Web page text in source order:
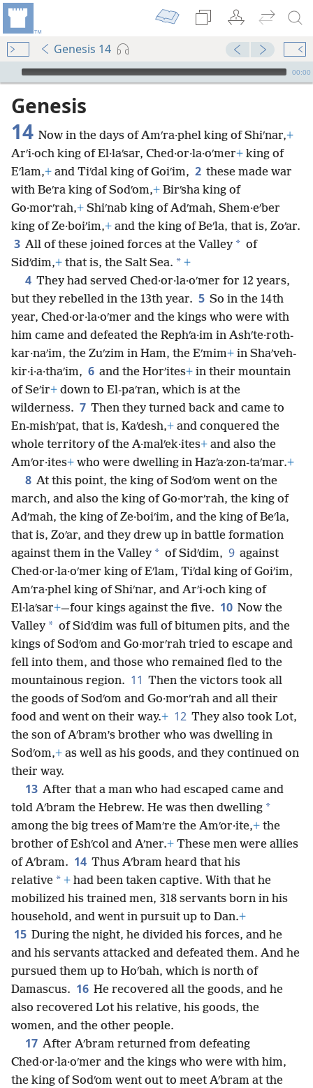
Genesis 14
mejs.audio-player
00:00
Genesis
14 Now in the days of Amʹra·phel king of Shiʹnar,+
Arʹi·och king of El·laʹsar, Ched·or·la·oʹmer+ king of
Eʹlam,+ and Tiʹdal king of Goiʹim, 2 these made war
with Beʹra king of Sodʹom,+ Birʹsha king of
Go·morʹrah,+ Shiʹnab king of Adʹmah, Shem·eʹber
king of Ze·boiʹim,+ and the king of Beʹla, that is, Zoʹar.
3 All of these joined forces at the Valley * of
Sidʹdim,+ that is, the Salt Sea. * +
4 They had served Ched·or·la·oʹmer for 12 years,
but they rebelled in the 13th year. 5 So in the 14th
year, Ched·or·la·oʹmer and the kings who were with
him came and defeated the Rephʹa·im in Ashʹte·roth-
kar·naʹim, the Zuʹzim in Ham, the Eʹmim+ in Shaʹveh-
kir·i·a·thaʹim, 6 and the Horʹites+ in their mountain
of Seʹir+ down to El-paʹran, which is at the
wilderness. 7 Then they turned back and came to
En-mishʹpat, that is, Kaʹdesh,+ and conquered the
whole territory of the A·malʹek·ites+ and also the
Amʹor·ites+ who were dwelling in Hazʹa·zon-taʹmar.+
8 At this point, the king of Sodʹom went on the
march, and also the king of Go·morʹrah, the king of
Adʹmah, the king of Ze·boiʹim, and the king of Beʹla,
that is, Zoʹar, and they drew up in battle formation
against them in the Valley * of Sidʹdim, 9 against
Ched·or·la·oʹmer king of Eʹlam, Tiʹdal king of Goiʹim,
Amʹra·phel king of Shiʹnar, and Arʹi·och king of
El·laʹsar+—four kings against the five. 10 Now the
Valley * of Sidʹdim was full of bitumen pits, and the
kings of Sodʹom and Go·morʹrah tried to escape and
fell into them, and those who remained fled to the
mountainous region. 11 Then the victors took all
the goods of Sodʹom and Go·morʹrah and all their
food and went on their way.+ 12 They also took Lot,
the son of Aʹbram’s brother who was dwelling in
Sodʹom,+ as well as his goods, and they continued on
their way.
13 After that a man who had escaped came and
told Aʹbram the Hebrew. He was then dwelling *
among the big trees of Mamʹre the Amʹor·ite,+ the
brother of Eshʹcol and Aʹner.+ These men were allies
of Aʹbram. 14 Thus Aʹbram heard that his
relative * + had been taken captive. With that he
mobilized his trained men, 318 servants born in his
household, and went in pursuit up to Dan.+
15 During the night, he divided his forces, and he
and his servants attacked and defeated them. And he
pursued them up to Hoʹbah, which is north of
Damascus. 16 He recovered all the goods, and he
also recovered Lot his relative, his goods, the
women, and the other people.
17 After Aʹbram returned from defeating
Ched·or·la·oʹmer and the kings who were with him,
the king of Sodʹom went out to meet Aʹbram at the